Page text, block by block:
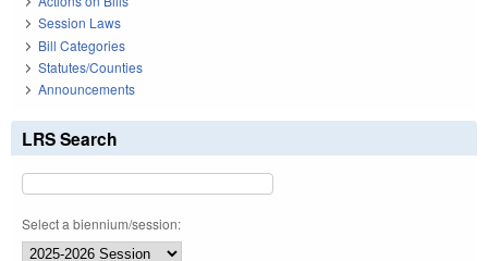
Session Laws
Bill Categories
Statutes/Counties
Announcements
LRS Search
Select a biennium/session: